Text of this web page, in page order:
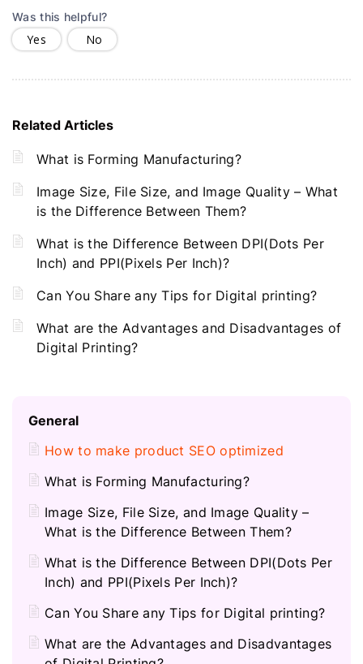
Was this helpful?
Yes
No
Related Articles
What is Forming Manufacturing?
Image Size, File Size, and Image Quality – What
is the Difference Between Them?
What is the Difference Between DPI(Dots Per
Inch) and PPI(Pixels Per Inch)?
Can You Share any Tips for Digital printing?
What are the Advantages and Disadvantages of
Digital Printing?
General
How to make product SEO optimized
What is Forming Manufacturing?
Image Size, File Size, and Image Quality –
What is the Difference Between Them?
What is the Difference Between DPI(Dots Per
Inch) and PPI(Pixels Per Inch)?
Can You Share any Tips for Digital printing?
What are the Advantages and Disadvantages